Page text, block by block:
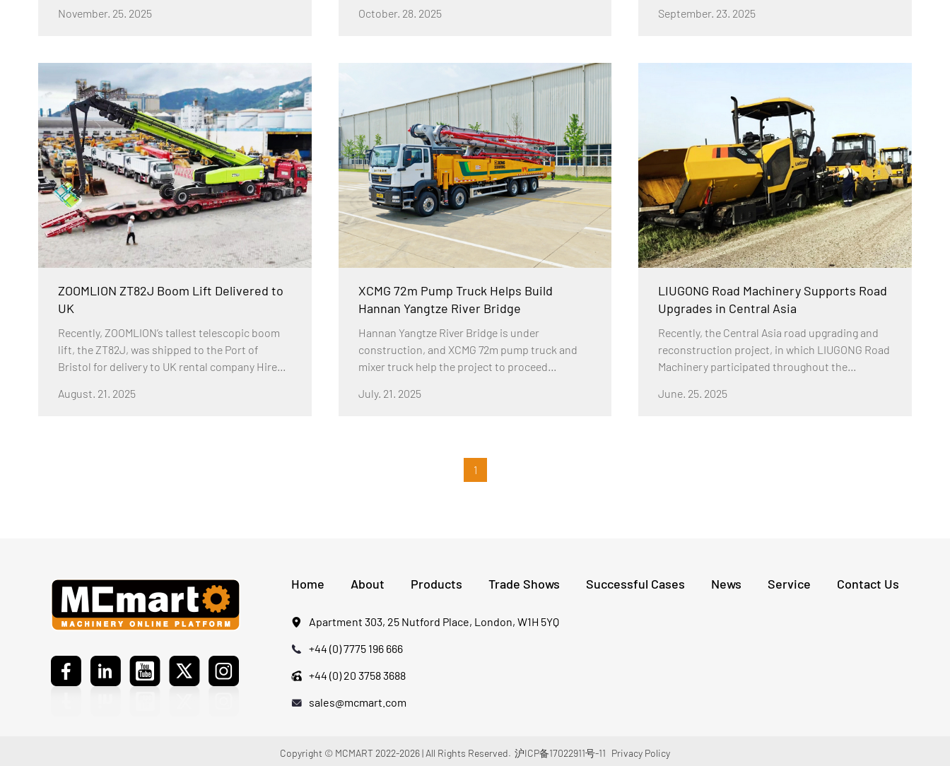
maintenance in northern regions. As
surfaces frozen after operation, resulting in
reduced cleaning effectiveness and increased
safety risks for pedestrians. XCMG’s new model
provides a comprehensive answer to these
issues with enhanced safety, efficiency, and
adaptability.
November. 25. 2025
all-terrain crane accomplished it flawlessly.
October. 28. 2025
This milestone responds actively to China’s
September. 23. 2025
ZOOMLION ZT82J Boom Lift Delivered to
UK
Recently, ZOOMLION’s tallest telescopic boom
lift, the ZT82J, was shipped to the Port of
Bristol for delivery to UK rental company Hire
second purchase of an ultra-high boom lift
August. 21. 2025
XCMG 72m Pump Truck Helps Build
Hannan Yangtze River Bridge
Hannan Yangtze River Bridge is under
construction, and XCMG 72m pump truck and
mixer truck help the project to proceed
Hannan Yangtze River Bridge is a single-span
concrete construction. Faced with complex
high-altitude working environment and massive
July. 21. 2025
LIUGONG Road Machinery Supports Road
Upgrades in Central Asia
Recently, the Central Asia road upgrading and
reconstruction project, in which LIUGONG Road
Machinery participated throughout the
project used LIUGONG Road Machinery's
June. 25. 2025
1
Home About Products Trade Shows Successful Cases News Service Contact Us
Apartment 303, 25 Nutford Place, London, W1H 5YQ
+44 (0) 7775 196 666
+44 (0) 20 3758 3688
sales@mcmart.com
Copyright © MCMART 2022-2026 | All Rights Reserved. 沪ICP备17022911号-11 Privacy Policy